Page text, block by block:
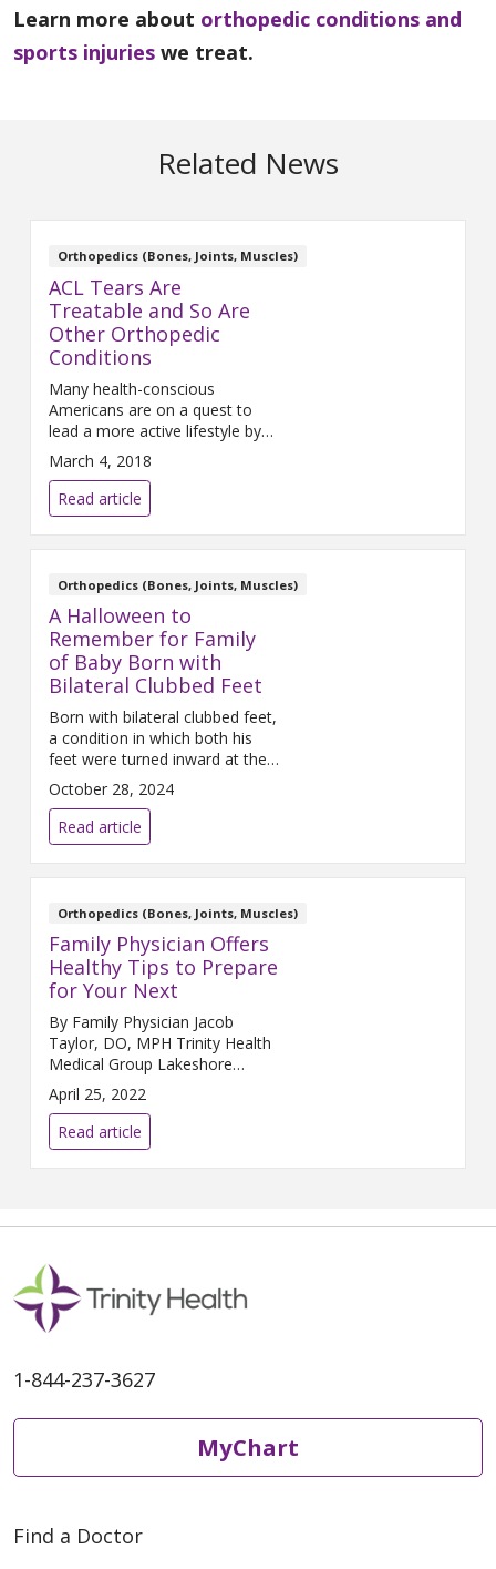
Learn more about orthopedic conditions and
sports injuries we treat.
Related News
Orthopedics (Bones, Joints, Muscles)
ACL Tears Are
Treatable and So Are
Other Orthopedic
Conditions
Many health-conscious
Americans are on a quest to
lead a more active lifestyle by
participating in sports to be
healthier and hopefully ward off
disease and injury. At times, the
body breaks down due to this
increased activity and injuries
occur. Anterior cruciate
ligament (ACL) injuries are one
of the most common injuries
among athletes.
March 4, 2018
Read article
Orthopedics (Bones, Joints, Muscles)
A Halloween to
Remember for Family
of Baby Born with
Bilateral Clubbed Feet
Born with bilateral clubbed feet,
a condition in which both his
feet were turned inward at the
ankles, his parents had
immediate concerns following
his birth in May 2024.
October 28, 2024
Read article
Orthopedics (Bones, Joints, Muscles)
Family Physician Offers
Healthy Tips to Prepare
for Your Next
By Family Physician Jacob
Taylor, DO, MPH Trinity Health
Medical Group Lakeshore
Medical Center – Whitehall
Whether you are a beginner or
an advanced runner, preparing
for any race, involves key
practices that will help to keep
whole foods is important for
April 25, 2022
Read article
1-844-237-3627
MyChart
Find a Doctor